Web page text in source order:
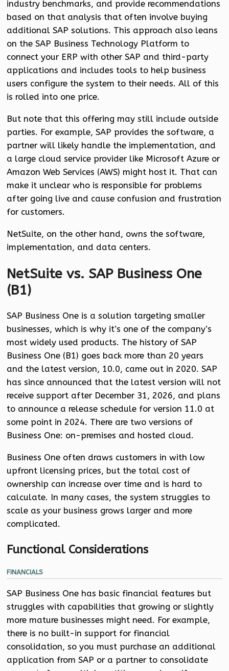
industry benchmarks, and provide recommendations
based on that analysis that often involve buying
additional SAP solutions. This approach also leans
on the SAP Business Technology Platform to
connect your ERP with other SAP and third-party
applications and includes tools to help business
users configure the system to their needs. All of this
is rolled into one price.
But note that this offering may still include outside
parties. For example, SAP provides the software, a
partner will likely handle the implementation, and
a large cloud service provider like Microsoft Azure or
Amazon Web Services (AWS) might host it. That can
make it unclear who is responsible for problems
after going live and cause confusion and frustration
for customers.
NetSuite, on the other hand, owns the software,
implementation, and data centers.
NetSuite vs. SAP Business One
(B1)
SAP Business One is a solution targeting smaller
businesses, which is why it’s one of the company’s
most widely used products. The history of SAP
Business One (B1) goes back more than 20 years
and the latest version, 10.0, came out in 2020. SAP
has since announced that the latest version will not
receive support after December 31, 2026, and plans
to announce a release schedule for version 11.0 at
some point in 2024. There are two versions of
Business One: on-premises and hosted cloud.
Business One often draws customers in with low
upfront licensing prices, but the total cost of
ownership can increase over time and is hard to
calculate. In many cases, the system struggles to
scale as your business grows larger and more
complicated.
Functional Considerations
FINANCIALS
SAP Business One has basic financial features but
struggles with capabilities that growing or slightly
more mature businesses might need. For example,
there is no built-in support for financial
consolidation, so you must purchase an additional
application from SAP or a partner to consolidate